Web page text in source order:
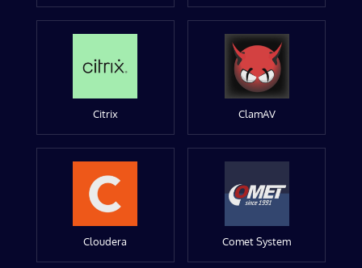
Citrix ClamAV
Cloudera Comet System